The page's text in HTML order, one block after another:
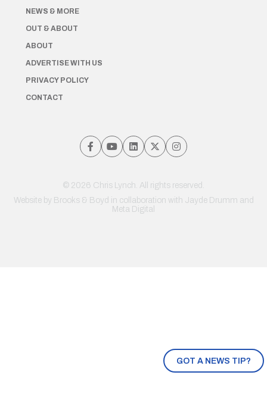
GOT A NEWS TIP?
NEWS & MORE
OUT & ABOUT
ABOUT
ADVERTISE WITH US
PRIVACY POLICY
CONTACT
© 2026 Chris Lynch. All rights reserved.
Website by Brooks & Boyd in collaboration with Jayde Drumm and
Meta Digital